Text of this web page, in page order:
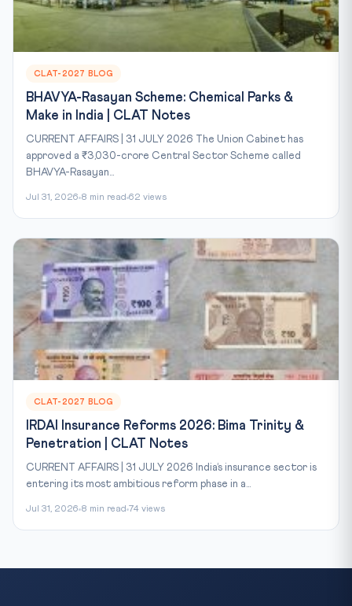
CLAT-2027 BLOG
BHAVYA-Rasayan Scheme: Chemical Parks &
Make in India | CLAT Notes
CURRENT AFFAIRS | 31 JULY 2026 The Union Cabinet has
approved a ₹3,030-crore Central Sector Scheme called
BHAVYA-Rasayan...
Jul 31, 2026 8 min read 62 views
CLAT-2027 BLOG
IRDAI Insurance Reforms 2026: Bima Trinity &
Penetration | CLAT Notes
CURRENT AFFAIRS | 31 JULY 2026 India’s insurance sector is
entering its most ambitious reform phase in a...
Jul 31, 2026 8 min read 74 views